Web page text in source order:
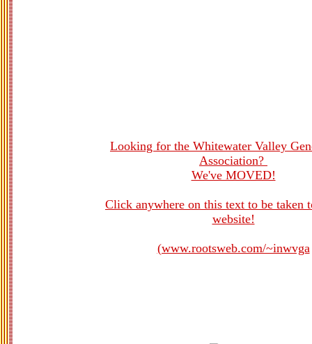
Looking for the Whitewater Valley
Association?
We've MOVED!
Click anywhere on this text to be taken
website!
(www.rootsweb.com/~inwvga